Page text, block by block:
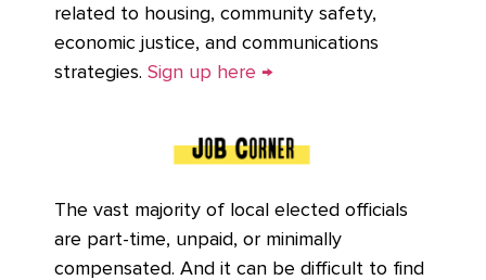
related to housing, community safety,
economic justice, and communications
strategies. Sign up here →
The vast majority of local elected officials
are part-time, unpaid, or minimally
compensated. And it can be difficult to find